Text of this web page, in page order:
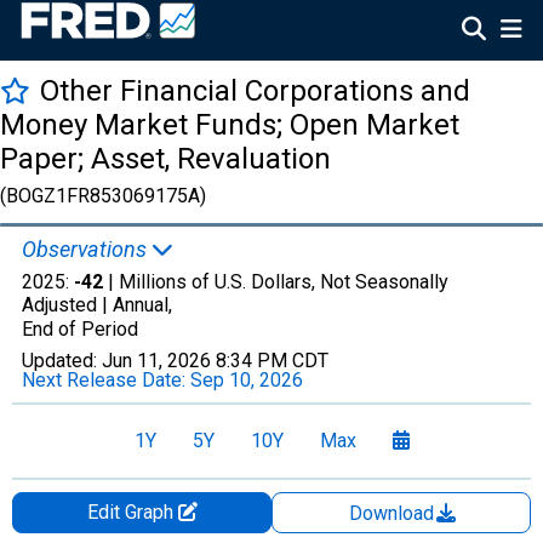
Other Financial Corporations and
Money Market Funds; Open Market
Paper; Asset, Revaluation
(BOGZ1FR853069175A)
Observations
2025: -42 | Millions of U.S. Dollars, Not Seasonally
Adjusted | Annual,
End of Period
Updated: Jun 11, 2026 8:34 PM CDT
Next Release Date: Sep 10, 2026
1Y 5Y 10Y Max
Edit Graph
Download